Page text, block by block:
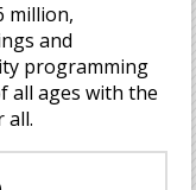
million,
and
programming
all ages with the
all.